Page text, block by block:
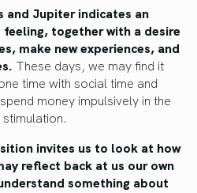
and Jupiter indicates an
feeling, together with a desire
make new experiences, and
These days, we may find it
time with social time and
money impulsively in the
invites us to look at how
reflect back at us our own
something about